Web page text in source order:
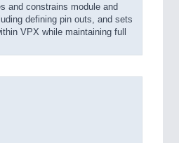
and constrains module and
defining pin outs, and sets
VPX while maintaining full